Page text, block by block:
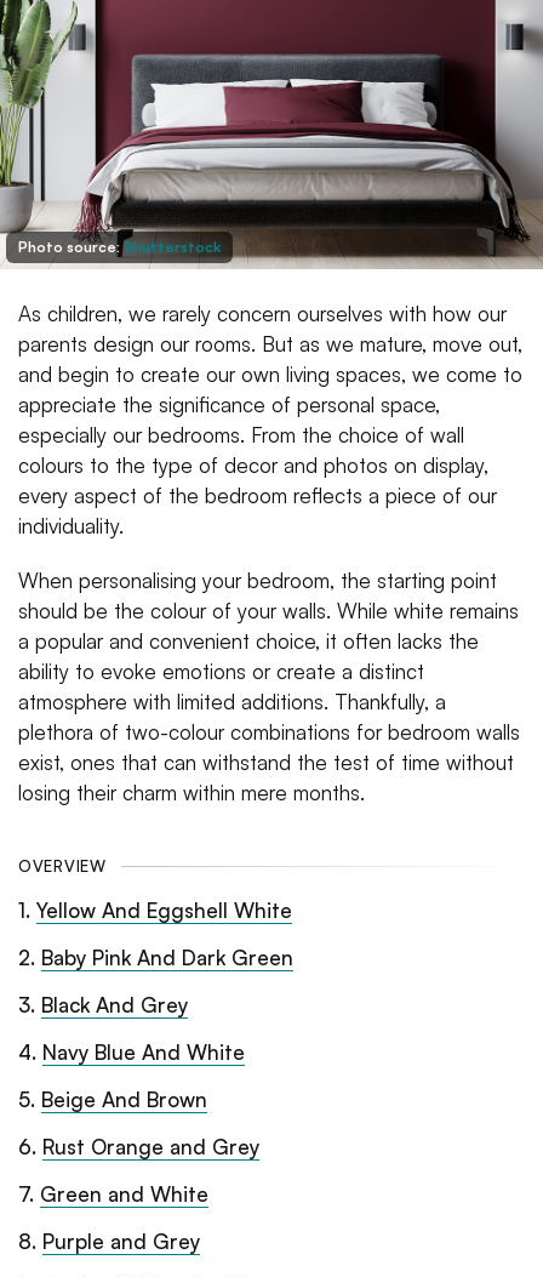
Photo source:Shutterstock
As children, we rarely concern ourselves with how our
parents design our rooms. But as we mature, move out,
and begin to create our own living spaces, we come to
appreciate the significance of personal space,
especially our bedrooms. From the choice of wall
colours to the type of decor and photos on display,
every aspect of the bedroom reflects a piece of our
individuality.
When personalising your bedroom, the starting point
should be the colour of your walls. While white remains
a popular and convenient choice, it often lacks the
ability to evoke emotions or create a distinct
atmosphere with limited additions. Thankfully, a
plethora of two-colour combinations for bedroom walls
exist, ones that can withstand the test of time without
losing their charm within mere months.
OVERVIEW
1. Yellow And Eggshell White
2. Baby Pink And Dark Green
3. Black And Grey
4. Navy Blue And White
5. Beige And Brown
6. Rust Orange and Grey
7. Green and White
8. Purple and Grey